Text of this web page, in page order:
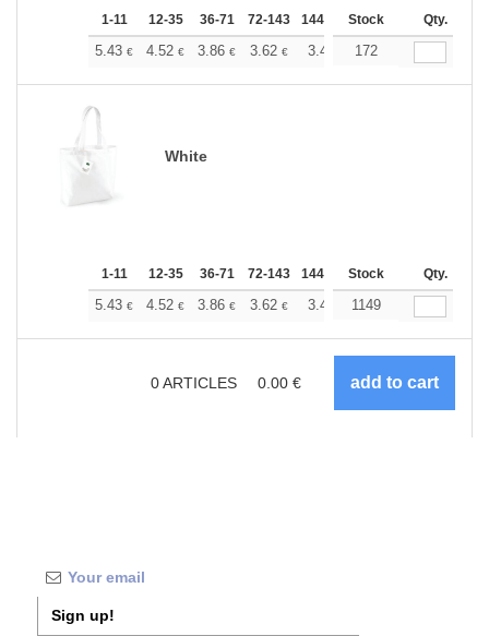
1-11 12-35 36-71 72-143 144-287 288 + More
Stock Qty.
5.43 € 4.52 € 3.86 € 3.62 € 3.44 3.41
172
White
1-11 12-35 36-71 72-143 144-287 288 + More
Stock Qty.
5.43 € 4.52 € 3.86 € 3.62 € 3.44 3.41
1149
0ARTICLES 0.00 €
Sign up!